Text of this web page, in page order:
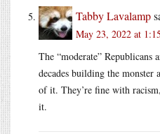
Tabby Lavalamp
May 23, 2022 at
The “moderate” Republicans
decades building the monster
of it. They’re fine with
it.